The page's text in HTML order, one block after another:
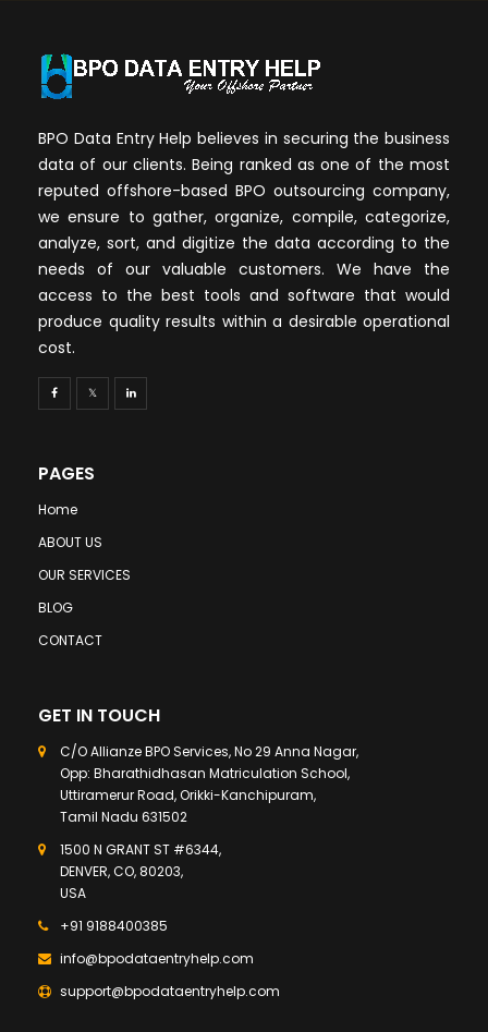
BPO Data Entry Help believes in securing the business
data of our clients. Being ranked as one of the most
reputed offshore-based BPO outsourcing company,
we ensure to gather, organize, compile, categorize,
analyze, sort, and digitize the data according to the
needs of our valuable customers. We have the
access to the best tools and software that would
produce quality results within a desirable operational
cost.
PAGES
Home
ABOUT US
OUR SERVICES
BLOG
CONTACT
GET IN TOUCH
C/O Allianze BPO Services, No 29 Anna Nagar,
Opp: Bharathidhasan Matriculation School,
Uttiramerur Road, Orikki-Kanchipuram,
Tamil Nadu 631502
1500 N GRANT ST #6344,
DENVER, CO, 80203,
USA
+91 9188400385
info@bpodataentryhelp.com
support@bpodataentryhelp.com